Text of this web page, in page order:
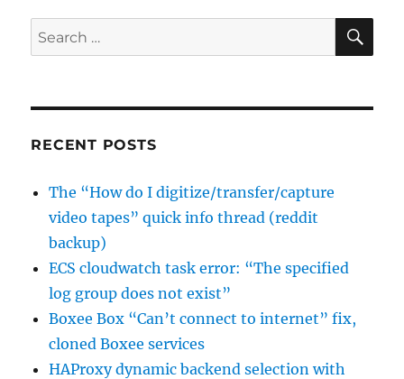
the
Exact
Target
Search
for:
RECENT POSTS
The “How do I digitize/transfer/capture
video tapes” quick info thread (reddit
backup)
ECS cloudwatch task error: “The specified
log group does not exist”
Boxee Box “Can’t connect to internet” fix,
cloned Boxee services
HAProxy dynamic backend selection with